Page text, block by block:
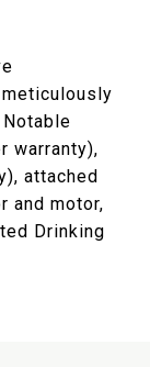
warranty),
attached
and motor,
Drinking